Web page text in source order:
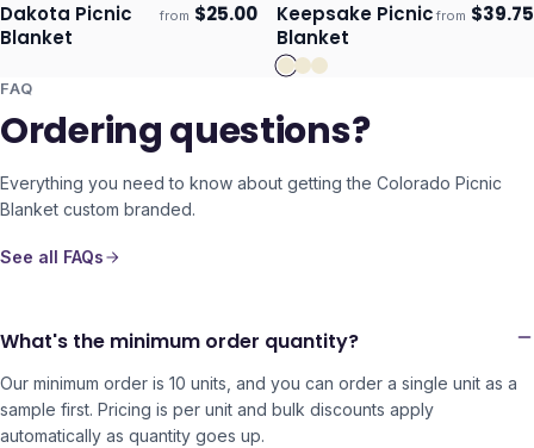
Ships 3–4 days
Dakota Picnic
Blanket
from $25.00 Ships 3–4 days
Keepsake Picnic
Blanket
from $39.75
FAQ
Ordering questions?
Everything you need to know about getting the Colorado Picnic
Blanket custom branded.
See all FAQs
What's the minimum order quantity?
Our minimum order is 10 units, and you can order a single unit as a
sample first. Pricing is per unit and bulk discounts apply
automatically as quantity goes up.